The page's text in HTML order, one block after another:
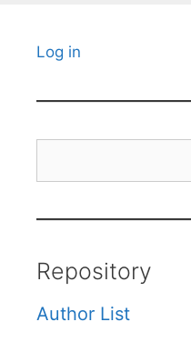
Log in
Repository
Author List